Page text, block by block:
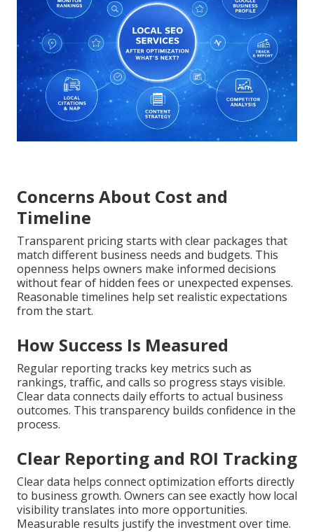
Concerns About Cost and
Timeline
Transparent pricing starts with clear packages that
match different business needs and budgets. This
openness helps owners make informed decisions
without fear of hidden fees or unexpected expenses.
Reasonable timelines help set realistic expectations
from the start.
How Success Is Measured
Regular reporting tracks key metrics such as
rankings, traffic, and calls so progress stays visible.
Clear data connects daily efforts to actual business
outcomes. This transparency builds confidence in the
process.
Clear Reporting and ROI Tracking
Clear data helps connect optimization efforts directly
to business growth. Owners can see exactly how local
visibility translates into more opportunities.
Measurable results justify the investment over time.